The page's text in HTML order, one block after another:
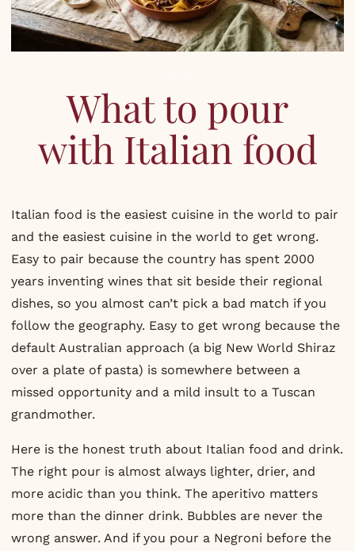
What to pour
with Italian food
Italian food is the easiest cuisine in the world to pair
and the easiest cuisine in the world to get wrong.
Easy to pair because the country has spent 2000
years inventing wines that sit beside their regional
dishes, so you almost can’t pick a bad match if you
follow the geography. Easy to get wrong because the
default Australian approach (a big New World Shiraz
over a plate of pasta) is somewhere between a
missed opportunity and a mild insult to a Tuscan
grandmother.
Here is the honest truth about Italian food and drink.
The right pour is almost always lighter, drier, and
more acidic than you think. The aperitivo matters
more than the dinner drink. Bubbles are never the
wrong answer. And if you pour a Negroni before the